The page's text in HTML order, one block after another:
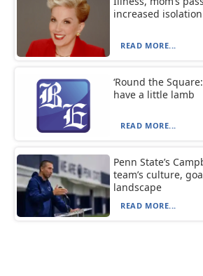
increased isolation
READ MORE...
‘Round the
have a little lamb
READ MORE...
Penn State’s
team’s culture,
landscape
READ MORE...